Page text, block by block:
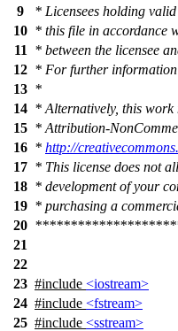
9
* Licensees holding
10 * this file in accordance
11
* between the licensee
12 * For further information
13 *
14 * Alternatively, this work
15 * Attribution-
16 * http://
17 * This license does not
18 * development of your
19 * purchasing a
20
21
22
23 #include <iostream>
24 #include <fstream>
25 #include <sstream>